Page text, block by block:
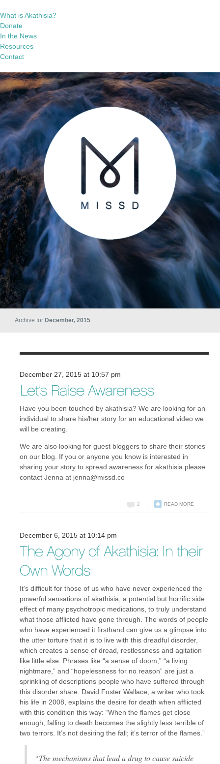
What is Akathisia?
Donate
In the News
Resources
Contact
Archive for December, 2015
December 27, 2015 at 10:57 pm
Let’s Raise Awareness
Have you been touched by akathisia? We are looking for an
individual to share his/her story for an educational video we
will be creating.
We are also looking for guest bloggers to share their stories
on our blog. If you or anyone you know is interested in
sharing your story to spread awareness for akathisia please
contact Jenna at jenna@missd.co
READ MORE
2
December 6, 2015 at 10:14 pm
The Agony of Akathisia: In their
Own Words
It’s difficult for those of us who have never experienced the
powerful sensations of akathisia, a potential but horrific side
effect of many psychotropic medications, to truly understand
what those afflicted have gone through. The words of people
who have experienced it firsthand can give us a glimpse into
the utter torture that it is to live with this dreadful disorder,
which creates a sense of dread, restlessness and agitation
like little else. Phrases like “a sense of doom,” “a living
nightmare,” and “hopelessness for no reason” are just a
sprinkling of descriptions people who have suffered through
this disorder share. David Foster Wallace, a writer who took
his life in 2008, explains the desire for death when afflicted
with this condition this way: “When the flames get close
enough, falling to death becomes the slightly less terrible of
two terrors. It’s not desiring the fall; it’s terror of the flames.”
“The mechanisms that lead a drug to cause suicide